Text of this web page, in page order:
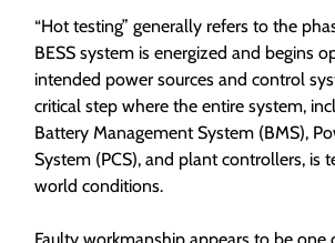
“Hot testing” generally refers to the
BESS system is energized and begins
intended power sources and control
critical step where the entire system,
Battery Management System (BMS),
System (PCS), and plant controllers, is
world conditions.